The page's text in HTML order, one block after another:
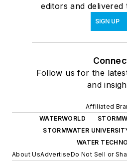
editors and
SIGN UP
Follow us for the
and
Affiliated
WATERWORLD
STORMWATER
WATER
About UsAdvertiseDo Not Sell or